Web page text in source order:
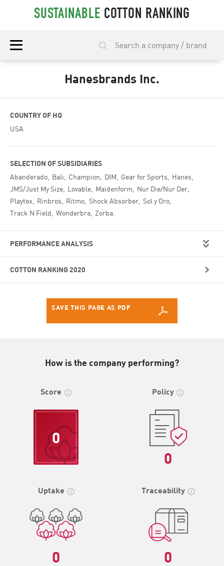
SUSTAINABLE COTTON RANKING
Hanesbrands Inc.
COUNTRY OF HQ
USA
SELECTION OF SUBSIDIARIES
Abanderado Bali Champion DIM Gear for Sports Hanes
JMS/Just My Size Lovable Maidenform
Nur Die/Nur Der
Playtex
Rinbros Ritmo Shock Absorber Sol y Oro
Track N Field Wonderbra Zorba
PERFORMANCE ANALYSIS
COTTON RANKING 2020
SAVE THIS PAGE AS PDF
How is the company performing?
Score
0
Policy
0
Uptake
0
Traceability
0